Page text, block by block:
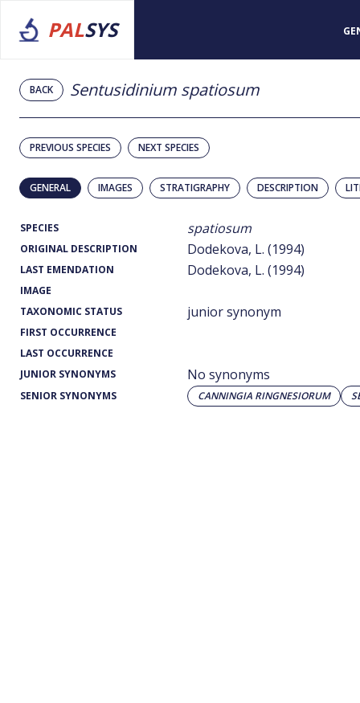
PALSYS
BACK Sentusidinium spatiosum
PREVIOUS SPECIES NEXT SPECIES
GENERAL IMAGES STRATIGRAPHY DESCRIPTION
SPECIES spatiosum
ORIGINAL DESCRIPTION Dodekova, L. (1994)
LAST EMENDATION Dodekova, L. (1994)
IMAGE
TAXONOMIC STATUS
junior synonym
FIRST OCCURRENCE
LAST OCCURRENCE
JUNIOR SYNONYMS
No synonyms
SENIOR SYNONYMS CANNINGIA RINGNESIORUM